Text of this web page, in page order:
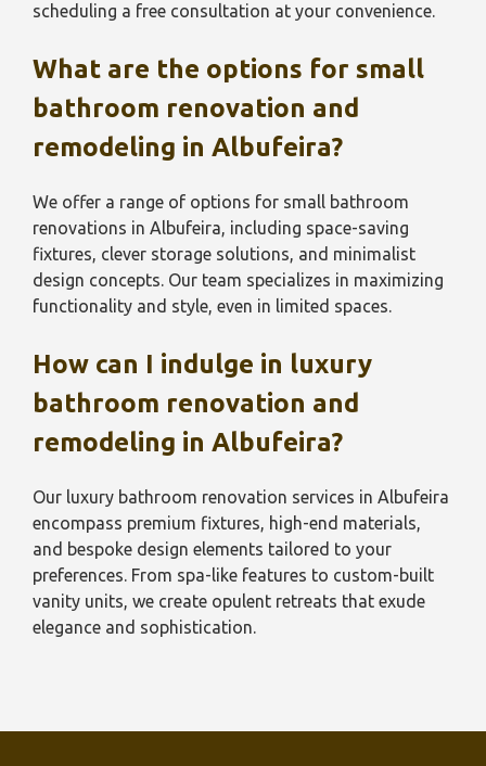
scheduling a free consultation at your convenience.
What are the options for small
bathroom renovation and
remodeling in Albufeira?
We offer a range of options for small bathroom
renovations in Albufeira, including space-saving
fixtures, clever storage solutions, and minimalist
design concepts. Our team specializes in maximizing
functionality and style, even in limited spaces.
How can I indulge in luxury
bathroom renovation and
remodeling in Albufeira?
Our luxury bathroom renovation services in Albufeira
encompass premium fixtures, high-end materials,
and bespoke design elements tailored to your
preferences. From spa-like features to custom-built
vanity units, we create opulent retreats that exude
elegance and sophistication.